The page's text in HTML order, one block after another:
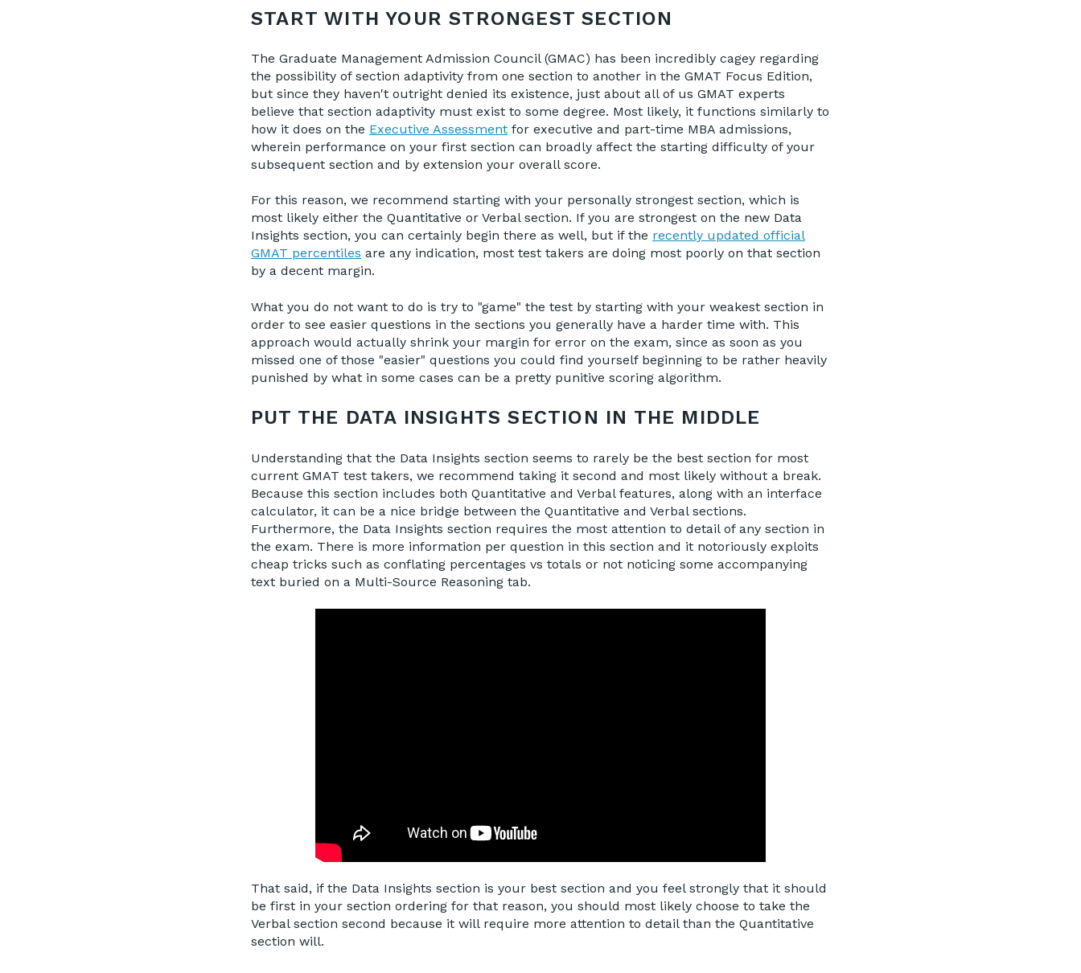
START WITH YOUR STRONGEST SECTION
The Graduate Management Admission Council (GMAC) has been incredibly cagey regarding
the possibility of section adaptivity from one section to another in the GMAT Focus Edition,
but since they haven't outright denied its existence, just about all of us GMAT experts
believe that section adaptivity must exist to some degree. Most likely, it functions similarly to
how it does on the Executive Assessment for executive and part-time MBA admissions,
wherein performance on your first section can broadly affect the starting difficulty of your
subsequent section and by extension your overall score.
For this reason, we recommend starting with your personally strongest section, which is
most likely either the Quantitative or Verbal section. If you are strongest on the new Data
Insights section, you can certainly begin there as well, but if the recently updated official
GMAT percentiles are any indication, most test takers are doing most poorly on that section
by a decent margin.
What you do not want to do is try to "game" the test by starting with your weakest section in
order to see easier questions in the sections you generally have a harder time with. This
approach would actually shrink your margin for error on the exam, since as soon as you
missed one of those "easier" questions you could find yourself beginning to be rather heavily
punished by what in some cases can be a pretty punitive scoring algorithm.
PUT THE DATA INSIGHTS SECTION IN THE MIDDLE
Understanding that the Data Insights section seems to rarely be the best section for most
current GMAT test takers, we recommend taking it second and most likely without a break.
Because this section includes both Quantitative and Verbal features, along with an interface
calculator, it can be a nice bridge between the Quantitative and Verbal sections.
Furthermore, the Data Insights section requires the most attention to detail of any section in
the exam. There is more information per question in this section and it notoriously exploits
cheap tricks such as conflating percentages vs totals or not noticing some accompanying
text buried on a Multi-Source Reasoning tab.
That said, if the Data Insights section is your best section and you feel strongly that it should
be first in your section ordering for that reason, you should most likely choose to take the
Verbal section second because it will require more attention to detail than the Quantitative
section will.